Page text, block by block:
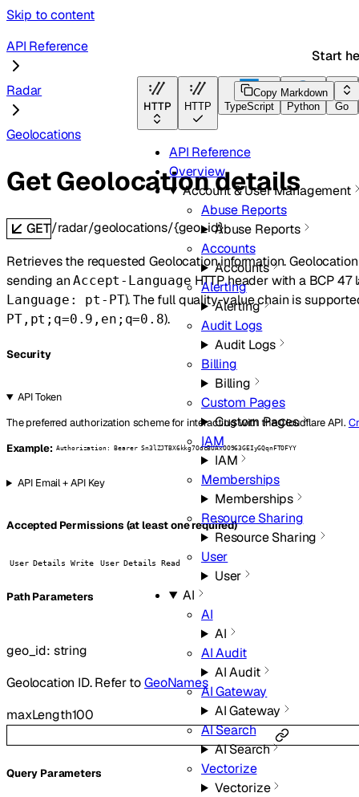
Skip to content
Start
HTTP HTTP TypeScript Python Go
API Reference
Overview
Account & User Management
Abuse Reports
Abuse Reports
Accounts
Accounts
Alerting
Alerting
Audit Logs
Audit Logs
Billing
Billing
Custom Pages
Custom Pages
IAM
IAM
Memberships
Memberships
Resource Sharing
Resource Sharing
User
User
AI
AI
AI
AI Audit
AI Audit
AI Gateway
AI Gateway
AI Search
AI Search
Vectorize
Vectorize
API Reference
Radar
Geolocations
Copy Markdown
Get Geolocation details
GET/radar/geolocations/{geo_id}
Retrieves the requested Geolocation information.
sending anAccept-Language HTTP header with a BCP
Language: pt-PT). The full quality-value chain is
PT,pt;q=0.9,en;q=0.8).
Security
API Token
The preferred authorization scheme for interacting with the Cloudflare API.
Example: Authorization: Bearer Sn3lZJTBX6kkg7OdcBUAxOO963GEIyGQqnFTOFYY
API Email + API Key
Accepted Permissions (at least one required)
User Details Write User Details Read
PathParameters
geo_id: string
Geolocation ID. Refer toGeoNames
maxLength100
Query Parameters